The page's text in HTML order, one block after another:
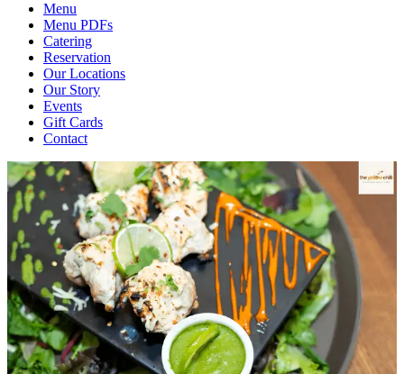
Menu
Menu PDFs
Catering
Reservation
Our Locations
Our Story
Events
Gift Cards
Contact